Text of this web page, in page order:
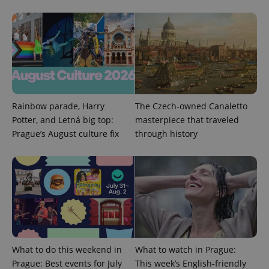
Rainbow parade, Harry
Potter, and Letná big top:
Prague’s August culture fix
The Czech-owned Canaletto
masterpiece that traveled
through history
What to do this weekend in
Prague: Best events for July
What to watch in Prague:
This week’s English-friendly
missing_agency_profile_modal_displayed
ex_polls .expats.cz
Google
Privacy Policy